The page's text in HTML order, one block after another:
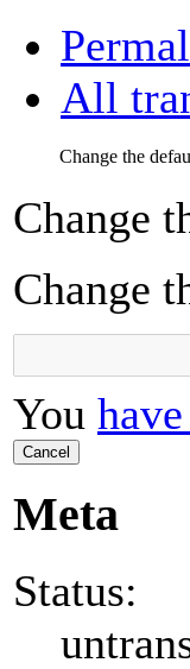
All
Change the
Change
Change
You
Cancel
Meta
Status: